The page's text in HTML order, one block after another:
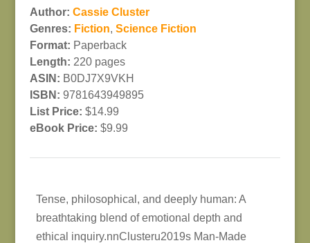
Author: Cassie Cluster
Genres: Fiction, Science Fiction
Format: Paperback
Length: 220 pages
ASIN: B0DJ7X9VKH
ISBN: 9781643949895
List Price: $14.99
eBook Price: $9.99
Tense, philosophical, and deeply human: A
breathtaking blend of emotional depth and
ethical inquiry.nnClusteru2019s Man-Made